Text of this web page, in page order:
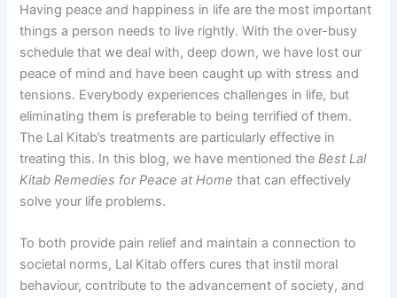
Having peace and happiness in life are the most important
things a person needs to live rightly. With the over-busy
schedule that we deal with, deep down, we have lost our
peace of mind and have been caught up with stress and
tensions. Everybody experiences challenges in life, but
eliminating them is preferable to being terrified of them.
The Lal Kitab’s treatments are particularly effective in
treating this. In this blog, we have mentioned theBest Lal
Kitab Remedies for Peace at Home that can effectively
solve your life problems.
To both provide pain relief and maintain a connection to
societal norms, Lal Kitab offers cures that instil moral
behaviour, contribute to the advancement of society, and